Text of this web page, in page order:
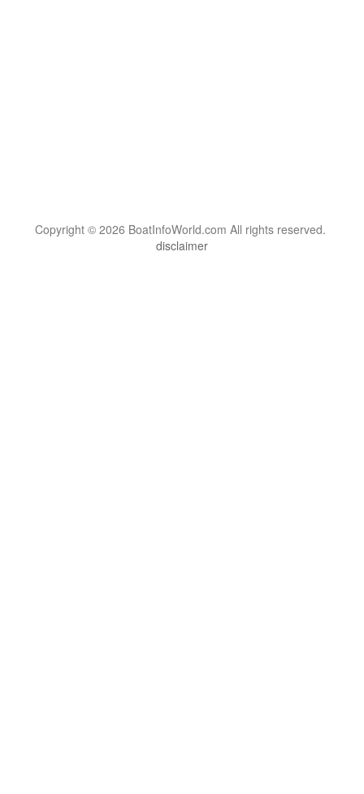
Copyright © 2026 BoatInfoWorld.com All rights reserved.
disclaimer